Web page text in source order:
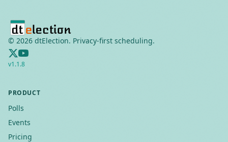
© 2026 dtElection. Privacy-first scheduling.
v1.1.8
PRODUCT
Polls
Events
Pricing